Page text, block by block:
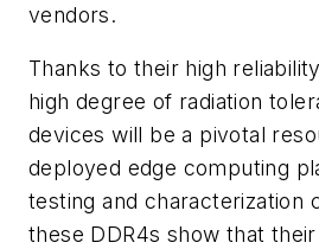
vendors.
Thanks to their high
high degree of radiation
devices will be a pivotal
deployed edge computing
testing and characterization
these DDR4s show that